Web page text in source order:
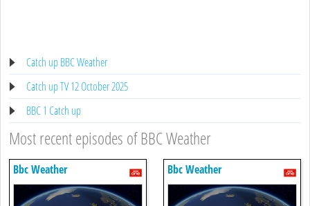
Catch up BBC Weather
Catch up TV 12 October 2025
BBC 1 Catch up
Most recent episodes of BBC Weather
Bbc Weather Bbc Weather